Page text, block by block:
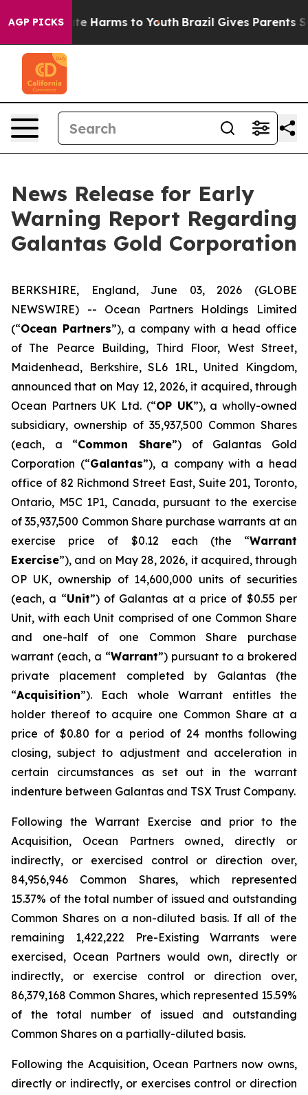
AGP PICKS
to Abate Harms to Youth Brazil Gives Parents
News Release for Early
Warning Report Regarding
Galantas Gold Corporation
BERKSHIRE, England, June 03, 2026 (GLOBE
NEWSWIRE) -- Ocean Partners Holdings Limited
(“Ocean Partners”), a company with a head office
of The Pearce Building, Third Floor, West Street,
Maidenhead, Berkshire, SL6 1RL, United Kingdom,
announced that on May 12, 2026, it acquired, through
Ocean Partners UK Ltd. (“OP UK”), a wholly-owned
subsidiary, ownership of 35,937,500 Common Shares
(each, a “Common Share”) of Galantas Gold
Corporation (“Galantas”), a company with a head
office of 82 Richmond Street East, Suite 201, Toronto,
Ontario, M5C 1P1, Canada, pursuant to the exercise
of 35,937,500 Common Share purchase warrants at an
exercise price of $0.12 each (the “Warrant
Exercise”), and on May 28, 2026, it acquired, through
OP UK, ownership of 14,600,000 units of securities
(each, a “Unit”) of Galantas at a price of $0.55 per
Unit, with each Unit comprised of one Common Share
and one-half of one Common Share purchase
warrant (each, a “Warrant”) pursuant to a brokered
private placement completed by Galantas (the
“Acquisition”). Each whole Warrant entitles the
holder thereof to acquire one Common Share at a
price of $0.80 for a period of 24 months following
closing, subject to adjustment and acceleration in
certain circumstances as set out in the warrant
indenture between Galantas and TSX Trust Company.
Following the Warrant Exercise and prior to the
Acquisition, Ocean Partners owned, directly or
indirectly, or exercised control or direction over,
84,956,946 Common Shares, which represented
15.37% of the total number of issued and outstanding
Common Shares on a non-diluted basis. If all of the
remaining 1,422,222 Pre-Existing Warrants were
exercised, Ocean Partners would own, directly or
indirectly, or exercise control or direction over,
86,379,168 Common Shares, which represented 15.59%
of the total number of issued and outstanding
Common Shares on a partially-diluted basis.
Following the Acquisition, Ocean Partners now owns,
directly or indirectly, or exercises control or direction